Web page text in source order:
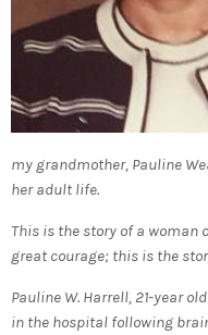
my grandmother, Pauline
her adult life.
This is the story of a
great courage; this is the
Pauline W. Harrell, 21-year
in the hospital following